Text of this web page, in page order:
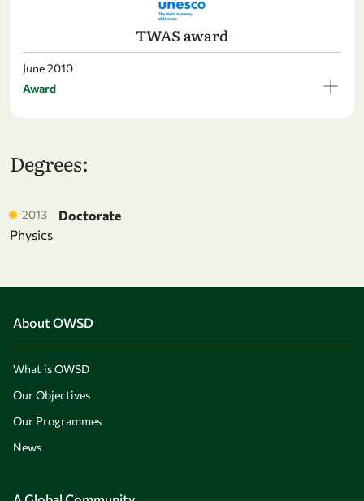
TWAS award
June 2010
Award
Degrees:
2013
Doctorate
Physics
About OWSD
What is OWSD
Our Objectives
Our Programmes
News